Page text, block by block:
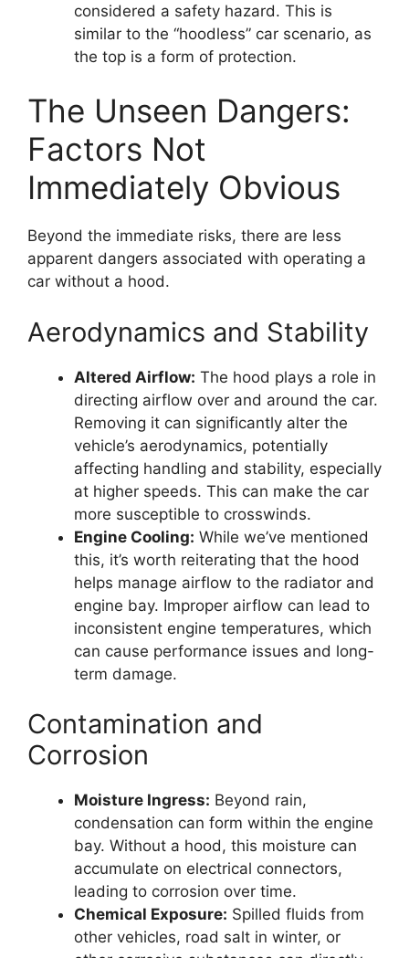
considered a safety hazard. This is
similar to the “hoodless” car scenario, as
the top is a form of protection.
The Unseen Dangers:
Factors Not
Immediately Obvious
Beyond the immediate risks, there are less
apparent dangers associated with operating a
car without a hood.
Aerodynamics and Stability
Altered Airflow: The hood plays a role in
directing airflow over and around the car.
Removing it can significantly alter the
vehicle’s aerodynamics, potentially
affecting handling and stability, especially
at higher speeds. This can make the car
more susceptible to crosswinds.
Engine Cooling: While we’ve mentioned
this, it’s worth reiterating that the hood
helps manage airflow to the radiator and
engine bay. Improper airflow can lead to
inconsistent engine temperatures, which
can cause performance issues and long-
term damage.
Contamination and
Corrosion
Moisture Ingress: Beyond rain,
condensation can form within the engine
bay. Without a hood, this moisture can
accumulate on electrical connectors,
leading to corrosion over time.
Chemical Exposure: Spilled fluids from
other vehicles, road salt in winter, or